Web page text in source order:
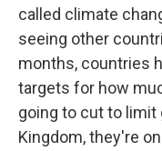
called climate
seeing other
months, countries
targets for how
going to cut to limit
Kingdom, they're